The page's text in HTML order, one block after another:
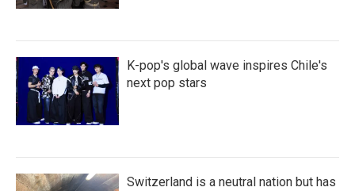
K-pop's global wave inspires Chile's
next pop stars
Switzerland is a neutral nation but has